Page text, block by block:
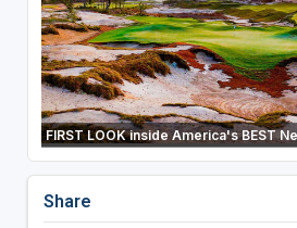
FIRST LOOK inside America's BEST
Share